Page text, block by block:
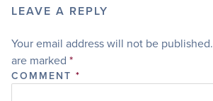
LEAVE A REPLY
Your email address will not be published.
are marked *
COMMENT *